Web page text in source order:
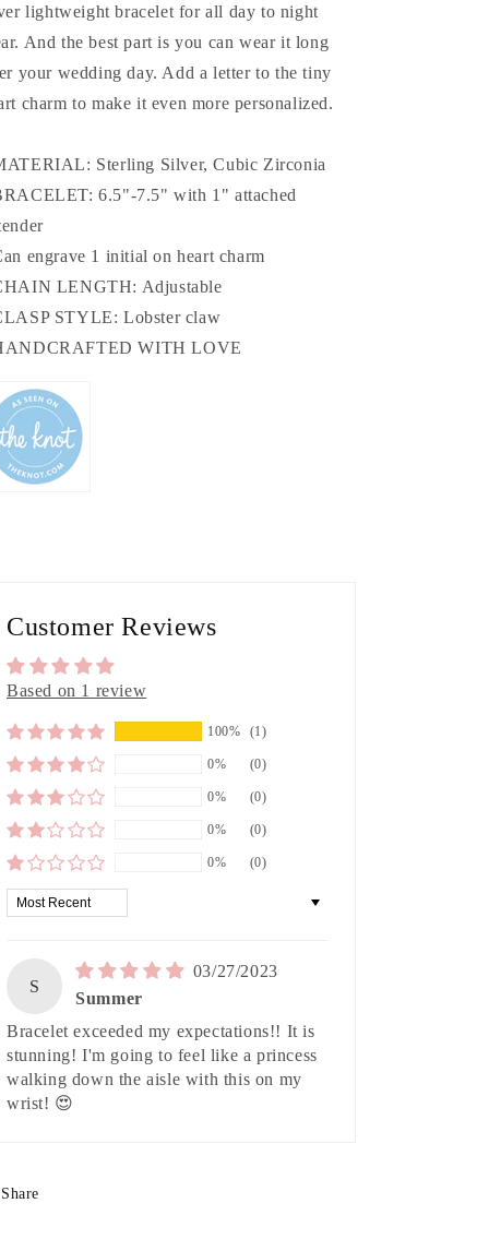
lightweight bracelet for all day to night
And the best part is you can wear it long
your wedding day. Add a letter to the tiny
charm to make it even more personalized.
Sterling Silver, Cubic Zirconia
6.5"-7.5" with 1" attached
engrave 1 initial on heart charm
LENGTH: Adjustable
STYLE: Lobster claw
WITH LOVE
Customer Reviews
Based on 1 review
100% (1)
0% (0)
0% (0)
0% (0)
0% (0)
Sort by
S
03/27/2023
Summer
Bracelet exceeded my expectations!! It is
stunning! I'm going to feel like a princess
walking down the aisle with this on my
wrist! 😍
Share